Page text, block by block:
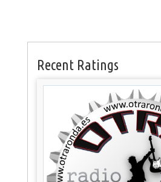
Recent Ratings